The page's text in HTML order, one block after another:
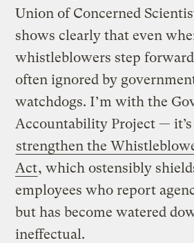
Union of Concerned
shows clearly that even
whistleblowers step
often ignored by
watchdogs. I’m with the
Accountability Project —
strengthen the
Act, which ostensibly
employees who report
but has become watered
ineffectual.